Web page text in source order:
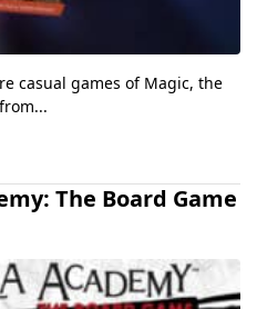
casual games of Magic, the
The Board Game